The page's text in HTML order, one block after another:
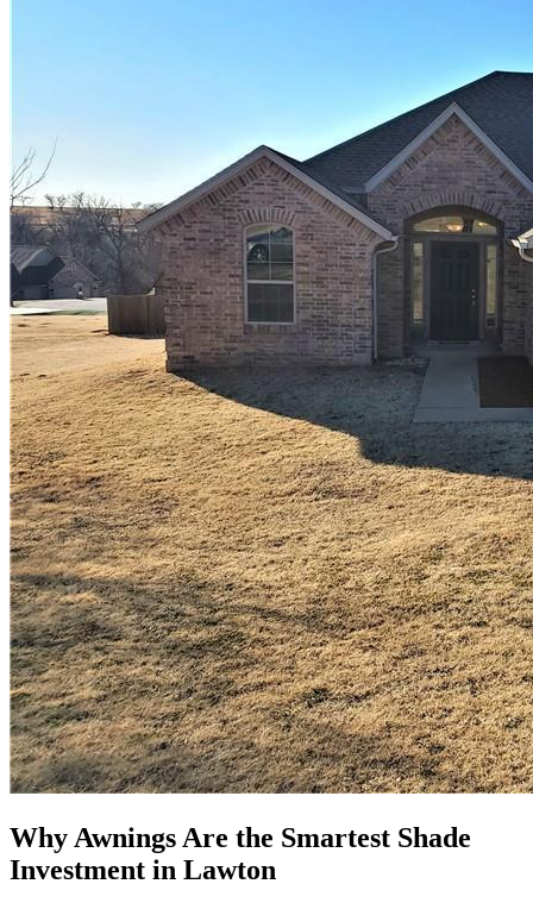
Why Awnings Are the Smartest Shade
Investment in Lawton